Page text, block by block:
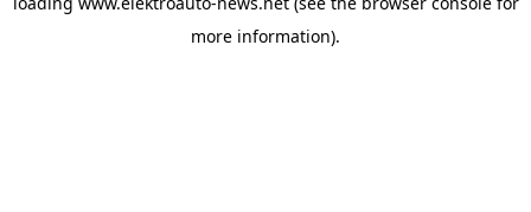
more information).